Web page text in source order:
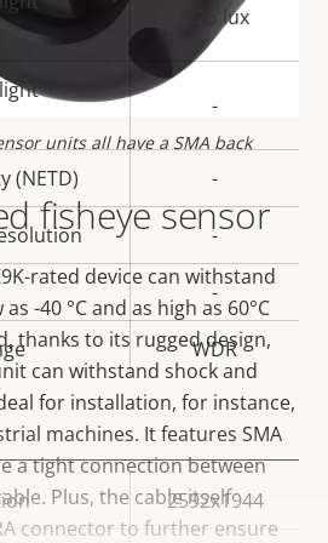
units all have a SMA back
fisheye sensor
rated device can withstand
-40 °C and as high as 60°C
thanks to its rugged design,
can withstand shock and
for installation, for instance,
machines. It features SMA
a tight connection between
Plus, the cable itself
connector to further ensure
0.25 lux
-
(NETD) -
-
-
WDR
value
2592x1944